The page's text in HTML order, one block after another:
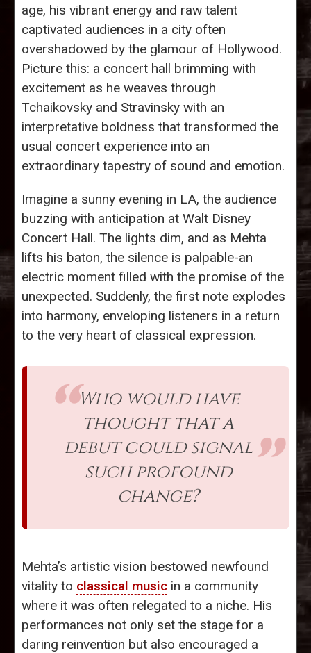
age, his vibrant energy and raw talent
captivated audiences in a city often
overshadowed by the glamour of Hollywood.
Picture this: a concert hall brimming with
excitement as he weaves through
Tchaikovsky and Stravinsky with an
interpretative boldness that transformed the
usual concert experience into an
extraordinary tapestry of sound and emotion.
Imagine a sunny evening in LA, the audience
buzzing with anticipation at Walt Disney
Concert Hall. The lights dim, and as Mehta
lifts his baton, the silence is palpable-an
electric moment filled with the promise of the
unexpected. Suddenly, the first note explodes
into harmony, enveloping listeners in a return
to the very heart of classical expression.
Who would have
thought that a
debut could signal
such profound
change?
Mehta’s artistic vision bestowed newfound
vitality to classical music in a community
where it was often relegated to a niche. His
performances not only set the stage for a
daring reinvention but also encouraged a